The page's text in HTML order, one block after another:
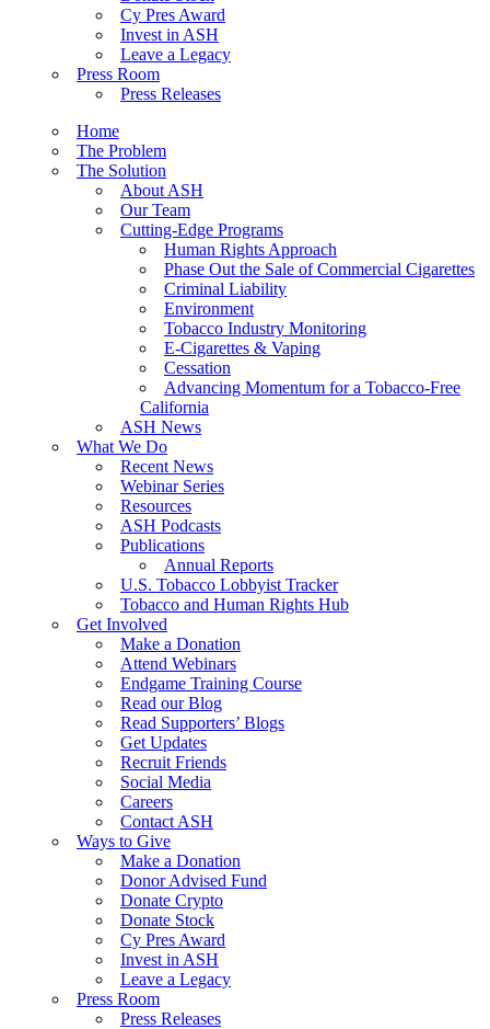
Cy Pres Award
Invest in ASH
Leave a Legacy
Press Room
Press Releases
Home
The Problem
The Solution
About ASH
Our Team
Cutting-Edge Programs
Human Rights Approach
Phase Out the Sale of Commercial Cigarettes
Criminal Liability
Environment
Tobacco Industry Monitoring
E-Cigarettes & Vaping
Cessation
Advancing Momentum for a Tobacco-Free
California
ASH News
What We Do
Recent News
Webinar Series
Resources
ASH Podcasts
Publications
Annual Reports
U.S. Tobacco Lobbyist Tracker
Tobacco and Human Rights Hub
Get Involved
Make a Donation
Attend Webinars
Endgame Training Course
Read our Blog
Read Supporters’ Blogs
Get Updates
Recruit Friends
Social Media
Careers
Contact ASH
Ways to Give
Make a Donation
Donor Advised Fund
Donate Crypto
Donate Stock
Cy Pres Award
Invest in ASH
Leave a Legacy
Press Room
Press Releases